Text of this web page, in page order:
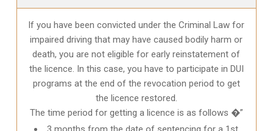
If you have been convicted under the Criminal Law for
impaired driving that may have caused bodily harm or
death, you are not eligible for early reinstatement of
the licence. In this case, you have to participate in DUI
programs at the end of the revocation period to get
the licence restored.
The time period for getting a licence is as follows �”